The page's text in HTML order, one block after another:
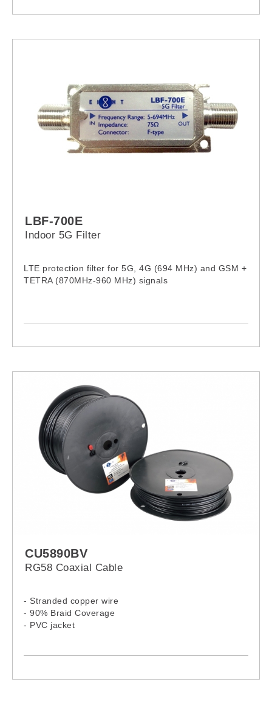
LBF-700E
Indoor 5G Filter
LTE protection filter for 5G, 4G (694 MHz) and GSM +
TETRA (870MHz-960 MHz) signals
CU5890BV
RG58 Coaxial Cable
- Stranded copper wire
- 90% Braid Coverage
- PVC jacket